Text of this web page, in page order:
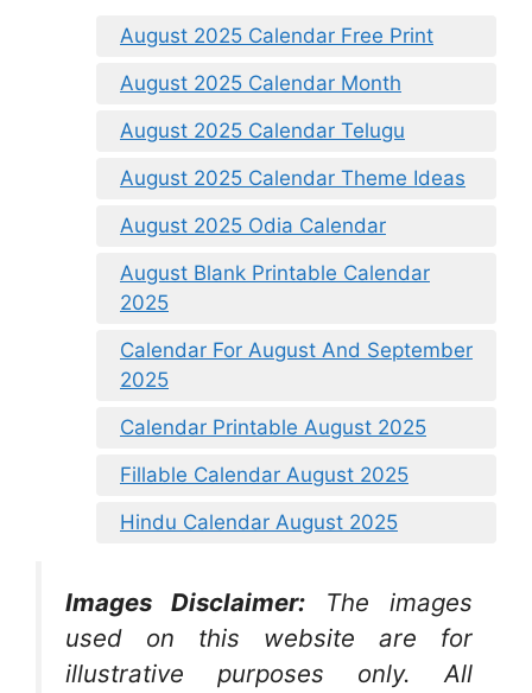
August 2025 Calendar Free Print
August 2025 Calendar Month
August 2025 Calendar Telugu
August 2025 Calendar Theme Ideas
August 2025 Odia Calendar
August Blank Printable Calendar
2025
Calendar For August And September
2025
Calendar Printable August 2025
Fillable Calendar August 2025
Hindu Calendar August 2025
Images Disclaimer:
The images
used on this website are for
illustrative purposes only. All